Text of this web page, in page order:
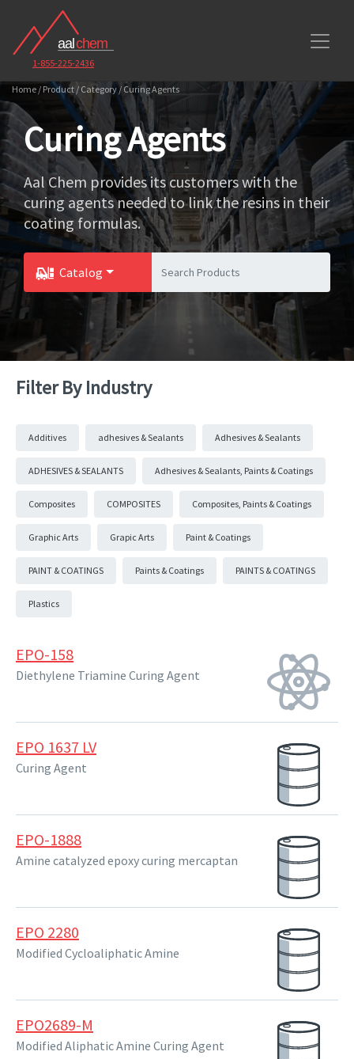
1-855-225-2436
Home / Product / Category / Curing Agents
Curing Agents
Aal Chem provides its customers with the
curing agents needed to link the resins in their
coating formulas.
Catalog
Toggle Dropdown
Filter By Industry
Additives adhesives & Sealants Adhesives & Sealants
ADHESIVES & SEALANTS Adhesives & Sealants, Paints & Coatings
Composites COMPOSITES Composites, Paints & Coatings
Graphic Arts Grapic Arts Paint & Coatings
PAINT & COATINGS Paints & Coatings PAINTS & COATINGS
Plastics
EPO-158
Diethylene Triamine Curing Agent
EPO 1637 LV
Curing Agent
EPO-1888
Amine catalyzed epoxy curing mercaptan
EPO 2280
Modified Cycloaliphatic Amine
EPO2689-M
Modified Aliphatic Amine Curing Agent